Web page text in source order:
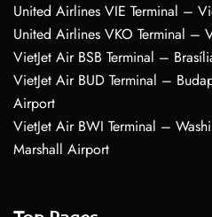
United Airlines VIE Terminal –
United Airlines VKO Terminal –
VietJet Air BSB Terminal –
VietJet Air BUD Terminal –
Airport
VietJet Air BWI Terminal –
Marshall Airport